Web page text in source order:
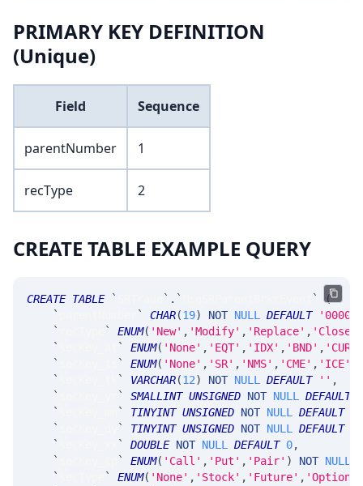
PRIMARY KEY DEFINITION
(Unique)
Field Sequence
parentNumber 1
recType 2
CREATE TABLE EXAMPLE QUERY
CREATE TABLE ` ` . ` `
(
`
` CHAR(19) NOT NULL DEFAULT
'0000-
`
` ENUM( 'New' , 'Modify' , 'Replace' , 'Close'
`
` ENUM( 'None' , 'EQT' , 'IDX' , 'BND' , 'CUR'
`
` ENUM( 'None' , 'SR' , 'NMS' , 'CME' , 'ICE'
`
` VARCHAR(12) NOT NULL DEFAULT '' ,
`
` SMALLINT UNSIGNED NOT NULL DEFAULT
`
` TINYINT UNSIGNED NOT NULL DEFAULT
`
` TINYINT UNSIGNED NOT NULL DEFAULT
`
` DOUBLE NOT NULL DEFAULT 0,
`
` ENUM( 'Call' , 'Put' , 'Pair' ) NOT NULL
`
` ENUM( 'None' , 'Stock' , 'Future' , 'Option'